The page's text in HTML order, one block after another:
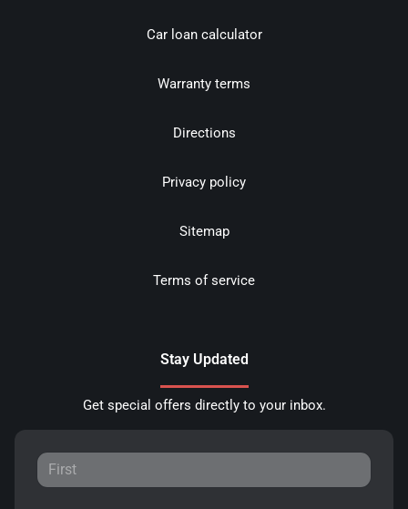
Car loan calculator
Warranty terms
Directions
Privacy policy
Sitemap
Terms of service
Stay Updated
Get special offers directly to your inbox.